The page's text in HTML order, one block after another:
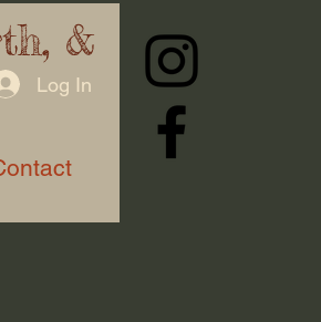
&
Log In